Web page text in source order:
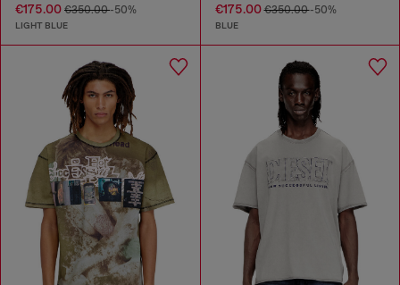
€175.00 €350.00-50%
LIGHT BLUE
€175.00€350.00-50%
BLUE